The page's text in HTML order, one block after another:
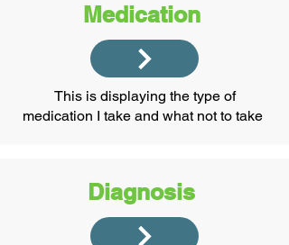
Medication
This is displaying the type of
medication I take and what not to take
Diagnosis